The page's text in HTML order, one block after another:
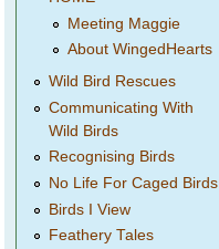
Meeting Maggie
About WingedHearts
Wild Bird Rescues
Communicating With
Wild Birds
Recognising Birds
No Life For Caged Birds
Birds I View
Feathery Tales